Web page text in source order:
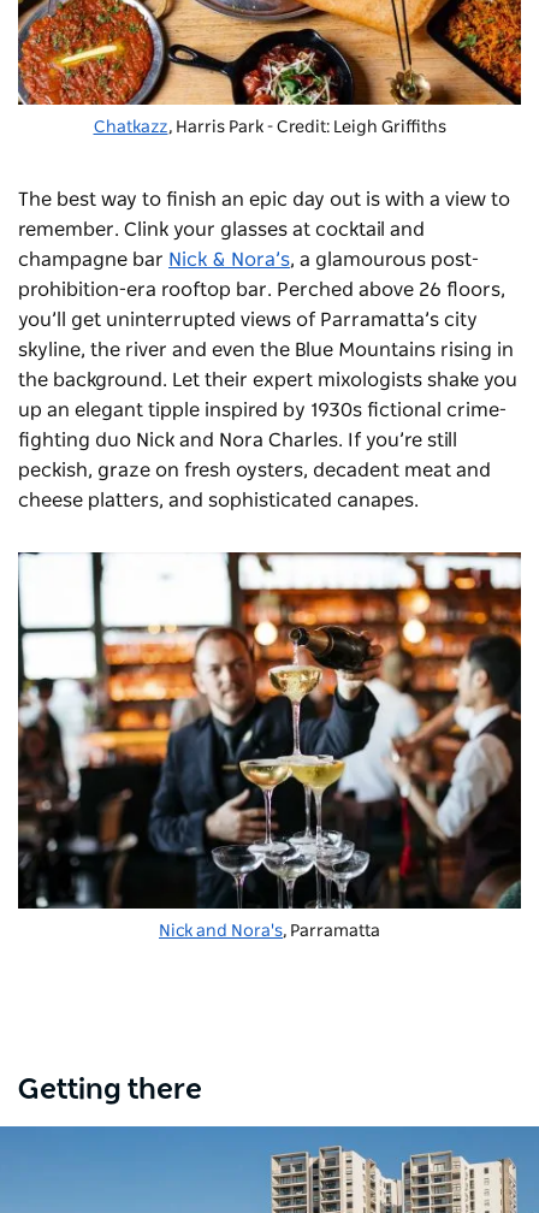
Chatkazz, Harris Park - Credit: Leigh Griffiths
The best way to finish an epic day out is with a view to
remember. Clink your glasses at cocktail and
champagne bar Nick & Nora’s, a glamourous post-
prohibition-era rooftop bar. Perched above 26 floors,
you’ll get uninterrupted views of Parramatta’s city
skyline, the river and even the Blue Mountains rising in
the background. Let their expert mixologists shake you
up an elegant tipple inspired by 1930s fictional crime-
fighting duo Nick and Nora Charles. If you’re still
peckish, graze on fresh oysters, decadent meat and
cheese platters, and sophisticated canapes.
Nick and Nora's, Parramatta
Getting there